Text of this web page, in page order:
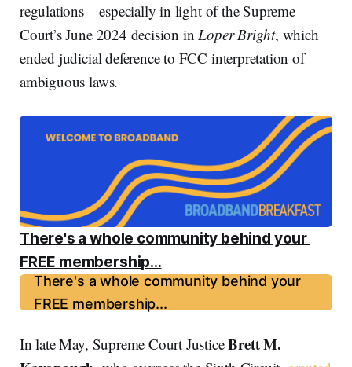
regulations – especially in light of the Supreme
Court’s June 2024 decision inLoper Bright, which
ended judicial deference to FCC interpretation of
ambiguous laws.
There's a whole community behind your
FREE membership...
There's a whole community behind your
FREE membership...
In late May, Supreme Court JusticeBrett M.